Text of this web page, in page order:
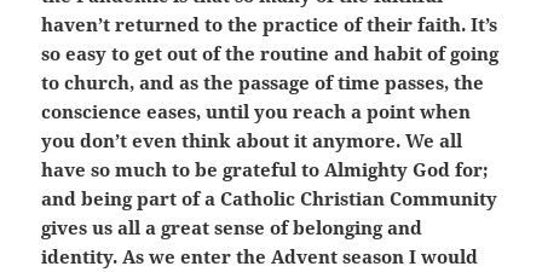
haven’t returned to the practice of their faith. It’s
so easy to get out of the routine and habit of going
to church, and as the passage of time passes, the
conscience eases, until you reach a point when
you don’t even think about it anymore. We all
have so much to be grateful to Almighty God for;
and being part of a Catholic Christian Community
gives us all a great sense of belonging and
identity. As we enter the Advent season I would